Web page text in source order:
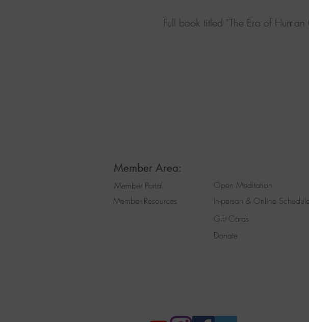
Full book titled "The Era of Human
Member Area:
Member Portal
Member Resources
Open Meditation
In-person & Online Schedule
Gift Cards
Donate